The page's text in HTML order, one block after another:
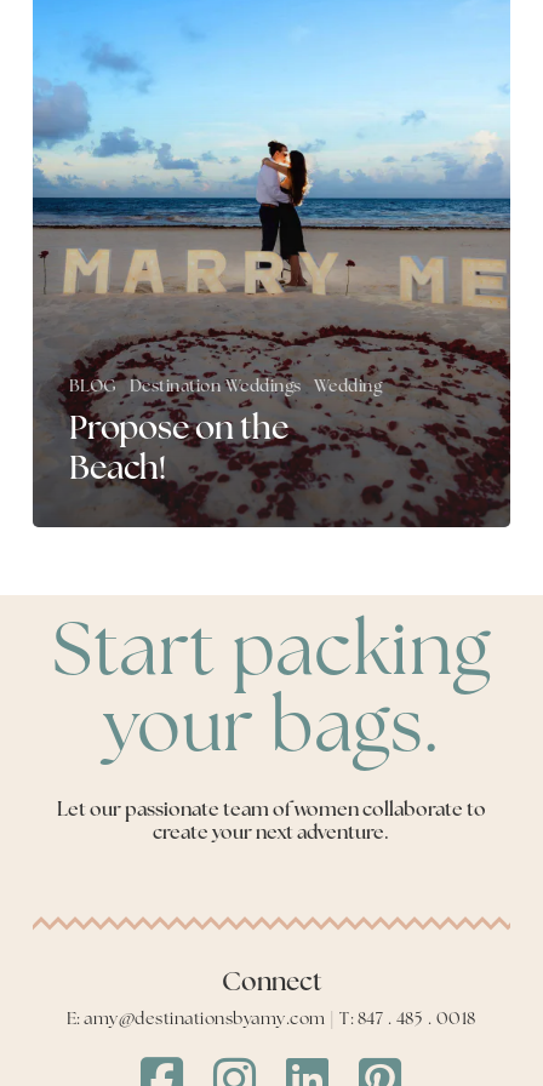
BLOG Destination Weddings Wedding
Propose on the
Beach!
Start packing
your bags.
Let our passionate team of women collaborate to
create your next adventure.
Connect
E: amy@destinationsbyamy.com | T: 847 . 485 . 0018
Destinations
by
Destinations
by
Destinations
by
Destinations
by